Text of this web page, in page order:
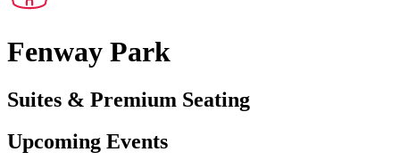
Fenway Park
Suites & Premium Seating
Upcoming Events